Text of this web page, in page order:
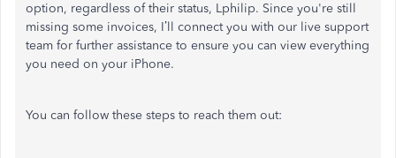
option, regardless of their status, Lphilip. Since you're still
missing some invoices, I’ll connect you with our live support
team for further assistance to ensure you can view everything
you need on your iPhone.
You can follow these steps to reach them out: